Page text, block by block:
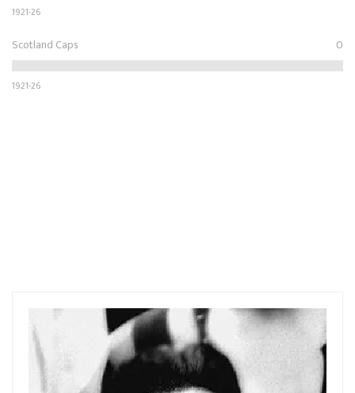
1921-26
0
Scotland Caps
1921-26